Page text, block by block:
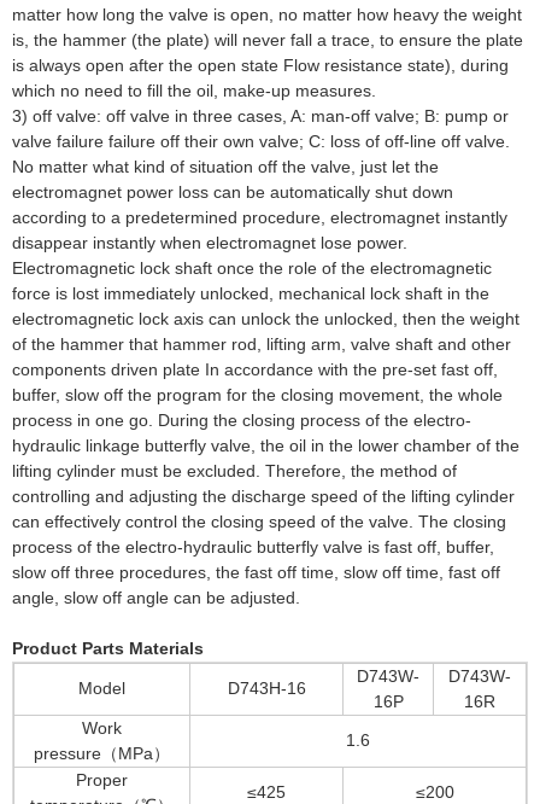
matter how long the valve is open, no matter how heavy the weight
is, the hammer (the plate) will never fall a trace, to ensure the plate
is always open after the open state Flow resistance state), during
which no need to fill the oil, make-up measures.
3) off valve: off valve in three cases, A: man-off valve; B: pump or
valve failure failure off their own valve; C: loss of off-line off valve.
No matter what kind of situation off the valve, just let the
electromagnet power loss can be automatically shut down
according to a predetermined procedure, electromagnet instantly
disappear instantly when electromagnet lose power.
Electromagnetic lock shaft once the role of the electromagnetic
force is lost immediately unlocked, mechanical lock shaft in the
electromagnetic lock axis can unlock the unlocked, then the weight
of the hammer that hammer rod, lifting arm, valve shaft and other
components driven plate In accordance with the pre-set fast off,
buffer, slow off the program for the closing movement, the whole
process in one go. During the closing process of the electro-
hydraulic linkage butterfly valve, the oil in the lower chamber of the
lifting cylinder must be excluded. Therefore, the method of
controlling and adjusting the discharge speed of the lifting cylinder
can effectively control the closing speed of the valve. The closing
process of the electro-hydraulic butterfly valve is fast off, buffer,
slow off three procedures, the fast off time, slow off time, fast off
angle, slow off angle can be adjusted.
Product Parts Materials
Model D743H-16
D743W-
16P
D743W-
16R
Work
pressure（MPa）
1.6
Proper
≤425 ≤200